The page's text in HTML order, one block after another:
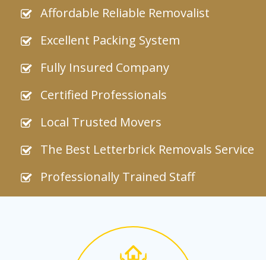
Affordable Reliable Removalist
Excellent Packing System
Fully Insured Company
Certified Professionals
Local Trusted Movers
The Best Letterbrick Removals Service
Professionally Trained Staff